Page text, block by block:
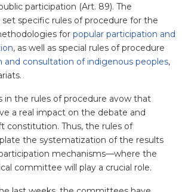
participation (Art. 89). The
specific rules of procedure for the
for popular participation and
, as well as special rules of procedure
and consultation of indigenous peoples,
in the rules of procedure avow that
a real impact on the debate and
constitution. Thus, the rules of
the systematization of the results
mechanisms—where the
committee will play a crucial role.